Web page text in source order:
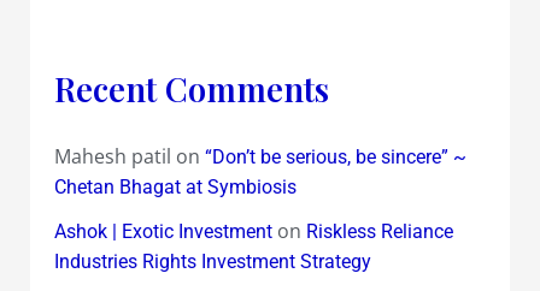
Recent Comments
Mahesh patil on “Don’t be serious, be sincere” ~
Chetan Bhagat at Symbiosis
Ashok | Exotic Investmenton Riskless Reliance
Industries Rights Investment Strategy